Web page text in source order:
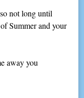
not long until
Summer and your
away you